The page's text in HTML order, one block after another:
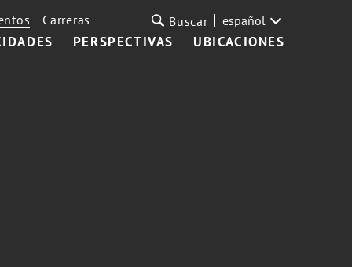
PERSPECTIVAS UBICACIONES
Carreras Buscar español